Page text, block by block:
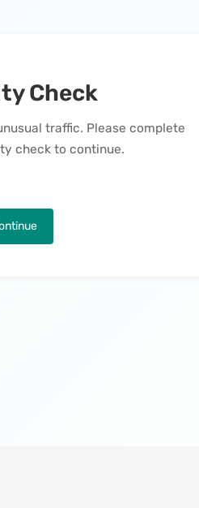
Check
traffic. Please complete
check to continue.